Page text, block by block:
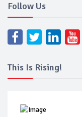
Follow Us
This Is Rising!